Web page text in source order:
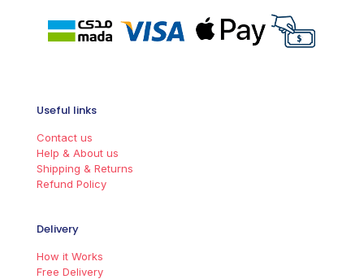
Useful links
Contact us
Help & About us
Shipping & Returns
Refund Policy
Delivery
How it Works
Free Delivery